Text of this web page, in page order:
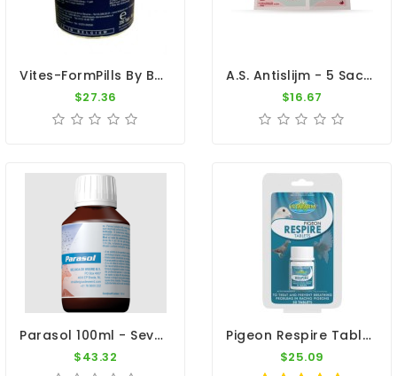
Vites-FormPills By Belgavet
$27.36
A.S. Antislijm - 5 Sachets - Mucus - By Belgica De Weerd
$16.67
Parasol 100ml - Severed Intestinal Infections - Belgica De Weerd
$43.32
Pigeon Respire Tablets - 50 Tablets - By Vetafarm
$25.09